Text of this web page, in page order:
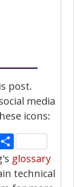
post.
media
icons:
Share
glossary
technical